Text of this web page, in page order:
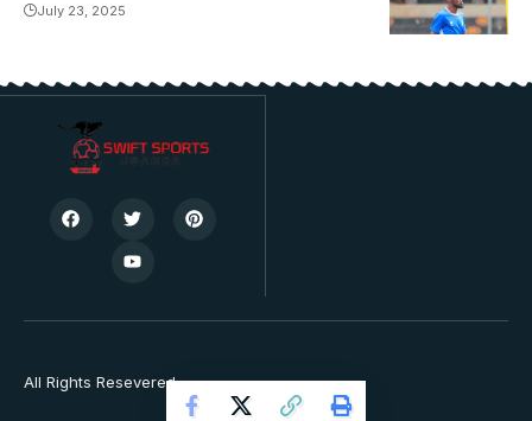
Wednesday,
July 23, 2025
All Rights Resevered